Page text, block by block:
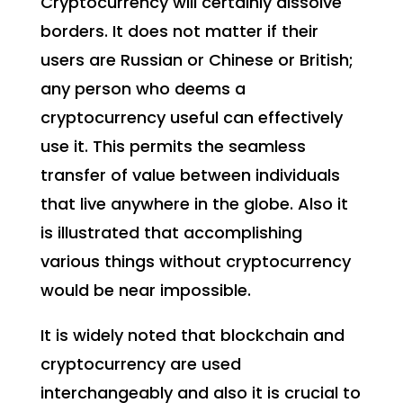
borders. It does not matter if their
users are Russian or Chinese or British;
any person who deems a
cryptocurrency useful can effectively
use it. This permits the seamless
transfer of value between individuals
that live anywhere in the globe. Also it
is illustrated that accomplishing
various things without cryptocurrency
would be near impossible.
It is widely noted that blockchain and
cryptocurrency are used
interchangeably and also it is crucial to